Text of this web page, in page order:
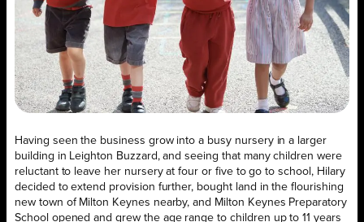
Having seen the business grow into a busy nursery in a larger
building in Leighton Buzzard, and seeing that many children were
reluctant to leave her nursery at four or five to go to school, Hilary
decided to extend provision further, bought land in the flourishing
new town of Milton Keynes nearby, and Milton Keynes Preparatory
School opened and grew the age range to children up to 11 years